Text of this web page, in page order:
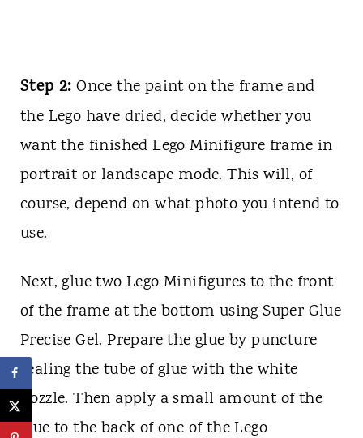
Step 2: Once the paint on the frame and
the Lego have dried, decide whether you
want the finished Lego Minifigure frame in
portrait or landscape mode. This will, of
course, depend on what photo you intend to
use.
Next, glue two Lego Minifigures to the front
of the frame at the bottom using Super Glue
Precise Gel. Prepare the glue by puncture
sealing the tube of glue with the white
nozzle. Then apply a small amount of the
glue to the back of one of the Lego